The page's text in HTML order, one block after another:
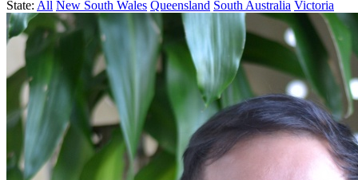
State: All New South Wales Queensland South Australia Victoria